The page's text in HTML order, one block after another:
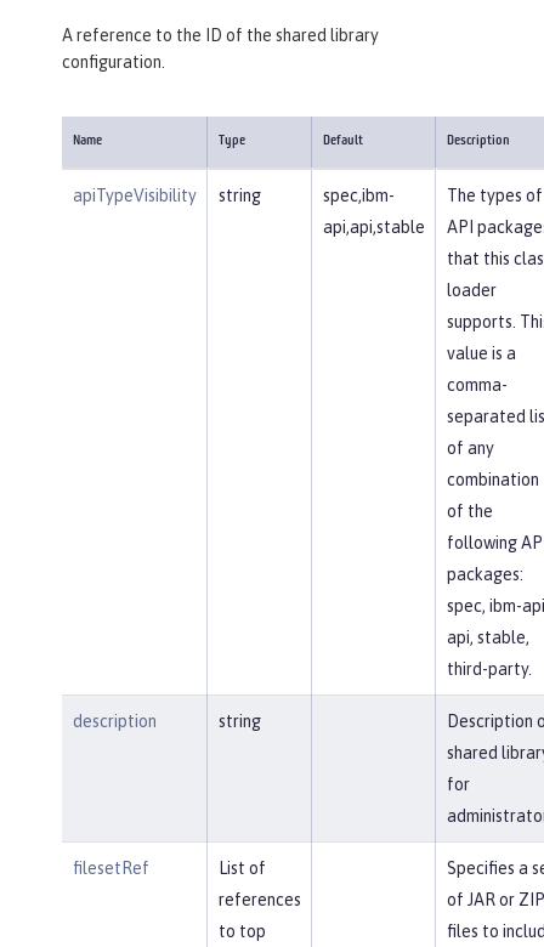
A reference to the ID of the shared library
configuration.
Name Type Default Description
apiTypeVisibility string
spec,ibm-
api,api,stable
The types of
API
that this
loader
supports.
value is a
comma-
separated
of any
combination
of the
following
packages:
spec, ibm-
api, stable,
third-party.
description string
Description
shared
for
filesetRef
List of
references
to top
Specifies a
of JAR or ZIP
files to